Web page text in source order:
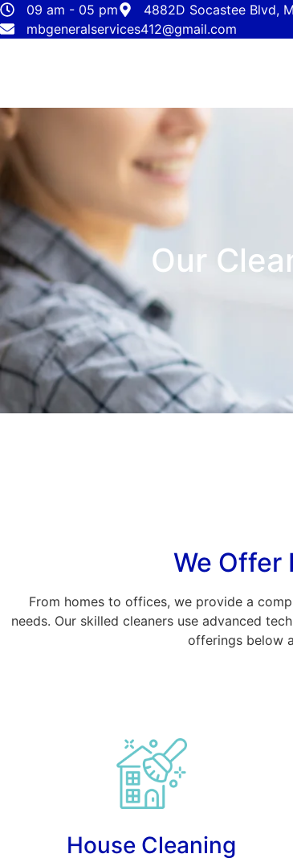
09 am - 05 pm
4882D Socastee Blvd,
mbgeneralservices412@gmail.com
Our
We Offer
From homes to offices, we provide a
needs. Our skilled cleaners use advanced
offerings below
House Cleaning